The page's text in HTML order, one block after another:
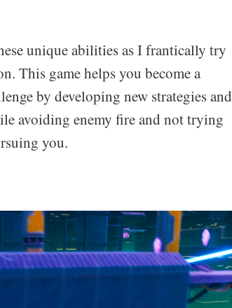
unique abilities as I frantically try
This game helps you become a
by developing new strategies and
avoiding enemy fire and not trying
you.